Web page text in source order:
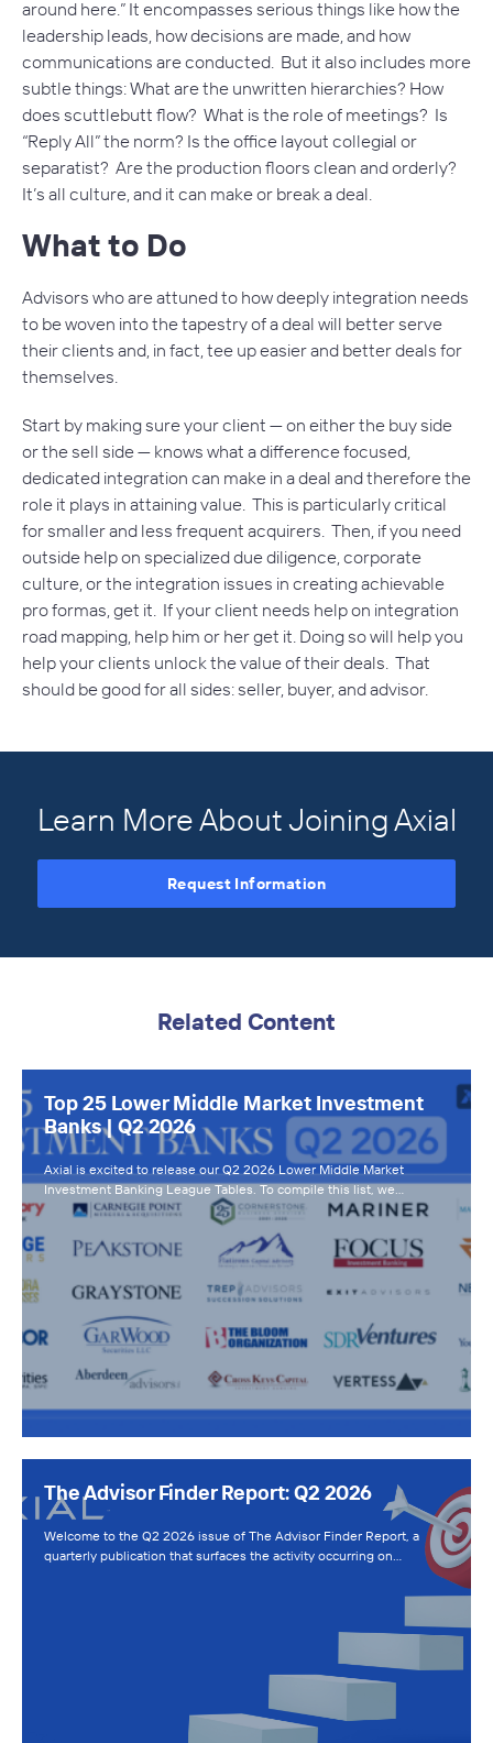
around here.” It encompasses serious things like how the
leadership leads, how decisions are made, and how
communications are conducted. But it also includes more
subtle things: What are the unwritten hierarchies? How
does scuttlebutt flow? What is the role of meetings? Is
“Reply All” the norm? Is the office layout collegial or
separatist? Are the production floors clean and orderly?
It’s all culture, and it can make or break a deal.
What to Do
Advisors who are attuned to how deeply integration needs
to be woven into the tapestry of a deal will better serve
their clients and, in fact, tee up easier and better deals for
themselves.
Start by making sure your client — on either the buy side
or the sell side — knows what a difference focused,
dedicated integration can make in a deal and therefore the
role it plays in attaining value. This is particularly critical
for smaller and less frequent acquirers. Then, if you need
outside help on specialized due diligence, corporate
culture, or the integration issues in creating achievable
pro formas, get it. If your client needs help on integration
road mapping, help him or her get it. Doing so will help you
help your clients unlock the value of their deals. That
should be good for all sides: seller, buyer, and advisor.
Learn More About Joining Axial
Request Information
Related Content
Top 25 Lower Middle Market Investment
Banks | Q2 2026
Axial is excited to release our Q2 2026 Lower Middle Market
Investment Banking League Tables. To compile this list, we…
The Advisor Finder Report: Q2 2026
Welcome to the Q2 2026 issue of The Advisor Finder Report, a
quarterly publication that surfaces the activity occurring on…